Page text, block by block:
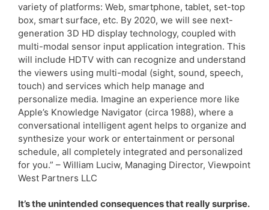
variety of platforms: Web, smartphone, tablet, set-top
box, smart surface, etc. By 2020, we will see next-
generation 3D HD display technology, coupled with
multi-modal sensor input application integration. This
will include HDTV with can recognize and understand
the viewers using multi-modal (sight, sound, speech,
touch) and services which help manage and
personalize media. Imagine an experience more like
Apple’s Knowledge Navigator (circa 1988), where a
conversational intelligent agent helps to organize and
synthesize your work or entertainment or personal
schedule, all completely integrated and personalized
for you.” – William Luciw, Managing Director, Viewpoint
West Partners LLC
It’s the unintended consequences that really surprise.